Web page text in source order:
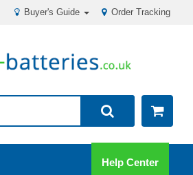
Order Tracking
Buyer's Guide
Help Center